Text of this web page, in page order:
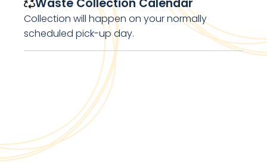
Waste Collection Calendar
Collection will happen on your normally
scheduled pick-up day.